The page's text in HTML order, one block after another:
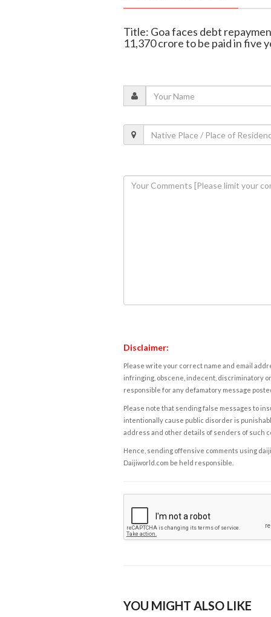
Title: Goa faces debt
11,370 crore to be paid in five
Disclaimer:
Please write your correct name and email
infringing, obscene, indecent, discriminatory
responsible for any defamatory message
Please note that sending false messages to
intentionally cause public disorder is
address and other details of senders of such
Hence, sending offensive comments using
Daijiworld.com be held responsible.
YOU MIGHT ALSO LIKE